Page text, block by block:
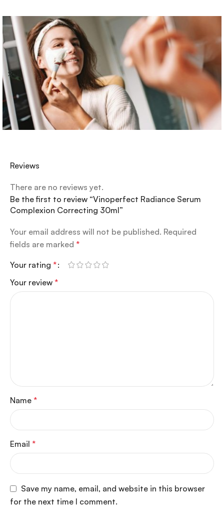
Reviews
There are no reviews yet.
Be the first to review “Vinoperfect Radiance Serum
Complexion Correcting 30ml”
Your email address will not be published. Required
fields are marked *
Your rating *
Your review *
Name *
Email *
Save my name, email, and website in this browser
for the next time I comment.